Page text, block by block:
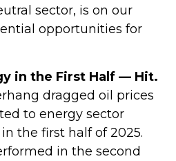
sector, is on our
opportunities for
in the First Half — Hit.
dragged oil prices
to energy sector
the first half of 2025.
in the second